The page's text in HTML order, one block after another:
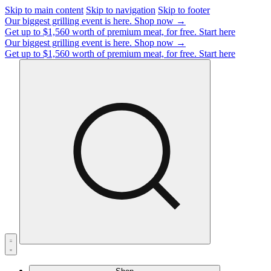
Skip to main content Skip to navigation Skip to footer
Our biggest grilling event is here. Shop now →
Get up to $1,560 worth of premium meat, for free. Start here
Our biggest grilling event is here. Shop now →
Get up to $1,560 worth of premium meat, for free. Start here